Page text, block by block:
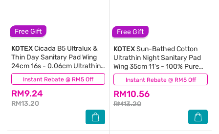
Free Gift
Instant Rebate @ RM5 Off
KOTEXCicada B5 Ultralux &
Thin Day Sanitary Pad Wing
24cm 16s - 0.06cm Ultrathin
with B5 Essence
RM9.24
RM13.20
(10)
Free Gift
Instant Rebate @ RM5 Off
KOTEXSun-Bathed Cotton
Ultrathin Night Sanitary Pad
Wing 35cm 11's - 100% Pure
Cotton for Sensitive Skin
RM10.56
RM13.20
(1)